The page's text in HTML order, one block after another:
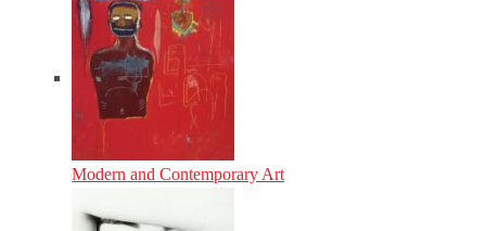
Modern and Contemporary Art